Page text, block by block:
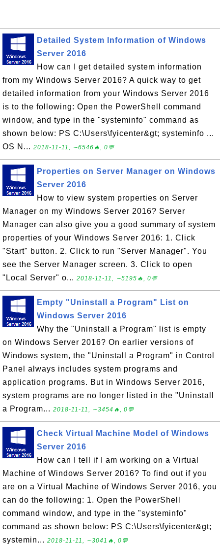
Detailed System Information of Windows
Server 2016
How can I get detailed system information
from my Windows Server 2016? A quick way to get
detailed information from your Windows Server 2016
is to the following: Open the PowerShell command
window, and type in the "systeminfo" command as
shown below: PS C:\Users\fyicenter&gt; systeminfo ...
OS N... 2018-11-11, ∼6546🔥, 0💬
Properties on Server Manager on Windows
Server 2016
How to view system properties on Server
Manager on my Windows Server 2016? Server
Manager can also give you a good summary of system
properties of your Windows Server 2016: 1. Click
"Start" button. 2. Click to run "Server Manager". You
see the Server Manager screen. 3. Click to open
"Local Server" o... 2018-11-11, ∼5195🔥, 0💬
Empty "Uninstall a Program" List on
Windows Server 2016
Why the "Uninstall a Program" list is empty
on Windows Server 2016? On earlier versions of
Windows system, the "Uninstall a Program" in Control
Panel always includes system programs and
application programs. But in Windows Server 2016,
system programs are no longer listed in the "Uninstall
a Program... 2018-11-11, ∼3454🔥, 0💬
Check Virtual Machine Model of Windows
Server 2016
How can I tell if I am working on a Virtual
Machine of Windows Server 2016? To find out if you
are on a Virtual Machine of Windows Server 2016, you
can do the following: 1. Open the PowerShell
command window, and type in the "systeminfo"
command as shown below: PS C:\Users\fyicenter&gt;
systemin... 2018-11-11, ∼3041🔥, 0💬